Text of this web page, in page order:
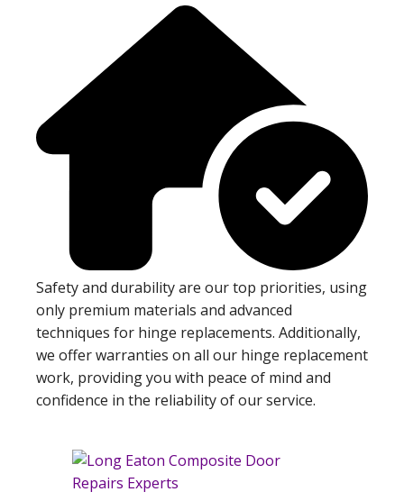
Safety and durability are our top priorities, using
only premium materials and advanced
techniques for hinge replacements. Additionally,
we offer warranties on all our hinge replacement
work, providing you with peace of mind and
confidence in the reliability of our service.